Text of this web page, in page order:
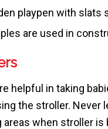
playpen with slats
are used in
helpful in taking
the stroller. Never
areas when stroller